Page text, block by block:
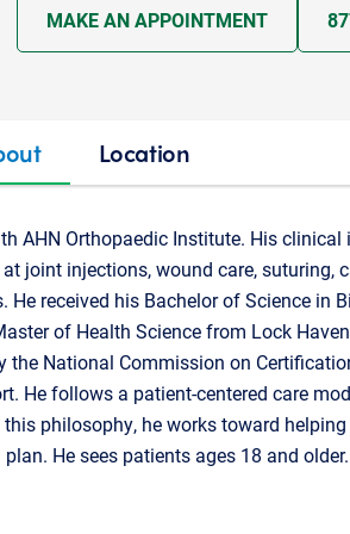
MAKE AN APPOINTMENT
Location
AHN Orthopaedic Institute. His
joint injections, wound care, suturing,
received his Bachelor of Science in
of Health Science from Lock
the National Commission on
He follows a patient-centered care
philosophy, he works toward
He sees patients ages 18 and older.